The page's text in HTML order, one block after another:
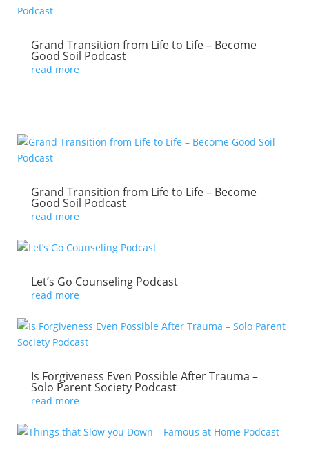
Grand Transition from Life to Life – Become
Good Soil Podcast
read more
Grand Transition from Life to Life – Become
Good Soil Podcast
read more
Let’s Go Counseling Podcast
read more
Is Forgiveness Even Possible After Trauma –
Solo Parent Society Podcast
read more